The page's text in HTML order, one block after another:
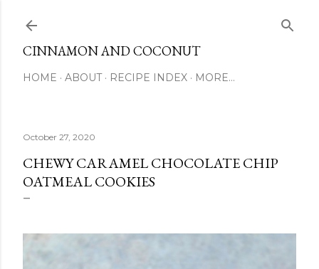
CINNAMON AND COCONUT
HOME ABOUT RECIPE INDEX MORE…
October 27, 2020
CHEWY CARAMEL CHOCOLATE CHIP
OATMEAL COOKIES